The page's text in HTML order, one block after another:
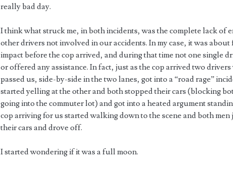
really bad day.
I think what struck me, in both incidents, was the complete lack of
other drivers not involved in our accidents. In my case, it was
impact before the cop arrived, and during that time not one single
or offered any assistance. In fact, just as the cop arrived two
passed us, side-by-side in the two lanes, got into a “road rage”
started yelling at the other and both stopped their cars (blocking
going into the commuter lot) and got into a heated argument
cop arriving for us started walking down to the scene and both men
their cars and drove off.
I started wondering if it was a full moon.